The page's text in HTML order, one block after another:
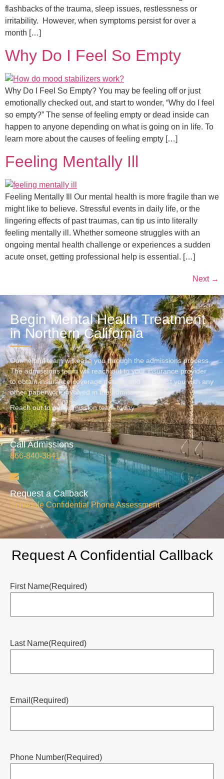
flashbacks of the trauma, sleep issues, restlessness or
irritability. However, when symptoms persist for over a
month […]
Why Do I Feel So Empty
Why Do I Feel So Empty? You may be feeling off or just
emotionally checked out, and start to wonder, “Why do I feel
so empty?” The sense of feeling empty or dead inside can
happen to anyone depending on what is going on in life. To
learn more about the causes of feeling empty […]
Feeling Mentally Ill
Feeling Mentally Ill Our mental health is more fragile than we
might like to believe. Stressful events in daily life, or the
lingering effects of past traumas, can tip us into literally
feeling mentally ill. Whether someone struggles with an
ongoing mental health challenge or experiences a sudden
acute onset, getting professional help is essential. […]
Next →
Begin Mental Health Treatment
in Northern California
Our helpful team will ease you through the admissions process.
The admissions team will reach out to your insurance provider
to obtain insurance coverage details, and will assist you with any
other paperwork involved in the admissions process.
Reach out to our admission team today
Call Admissions
866-840-3841
Request a Callback
Schedule Confidential Phone Assessment
Request A Confidential Callback
First Name(Required)
Last Name(Required)
Email (Required)
Phone Number(Required)